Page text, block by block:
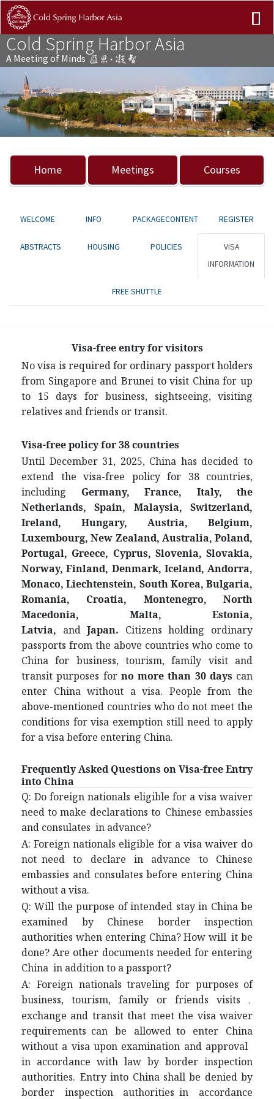
Cold Spring Harbor Asia
A Meeting of Minds
Previous Next
Home Meetings Courses
WELCOME INFO PACKAGECONTENT REGISTER
ABSTRACTS HOUSING POLICIES
VISA
INFORMATION
FREE SHUTTLE
Visa-free entry for visitors
No visa is required for ordinary passport holders
from Singapore and Brunei to visit China for up
to 15 days for business, sightseeing, visiting
relatives and friends or transit.
Visa-free policy for 38 countries
Until December 31, 2025, China has decided to
extend the visa-free policy for 38 countries,
including Germany, France, Italy, the
Netherlands, Spain, Malaysia, Switzerland,
Ireland, Hungary, Austria, Belgium,
Luxembourg, New Zealand, Australia, Poland,
Portugal, Greece, Cyprus, Slovenia, Slovakia,
Norway, Finland, Denmark, Iceland, Andorra,
Monaco, Liechtenstein, South Korea, Bulgaria,
Romania, Croatia, Montenegro, North
Macedonia, Malta, Estonia,
Latvia, and Japan. Citizens holding ordinary
passports from the above countries who come to
China for business, tourism, family visit and
transit purposes for no more than 30 days can
enter China without a visa. People from the
above-mentioned countries who do not meet the
conditions for visa exemption still need to apply
for a visa before entering China.
Frequently Asked Questions on Visa-free Entry
into China
Q: Do foreign nationals eligible for a visa waiver
need to make declarations to Chinese embassies
and consulates in advance?
A: Foreign nationals eligible for a visa waiver do
not need to declare in advance to Chinese
embassies and consulates before entering China
without a visa.
Q: Will the purpose of intended stay in China be
examined by Chinese border inspection
authorities when entering China? How will it be
done? Are other documents needed for entering
China in addition to a passport?
A: Foreign nationals traveling for purposes of
business, tourism, family or friends visits ，
exchange and transit that meet the visa waiver
requirements can be allowed to enter China
without a visa upon examination and approval
in accordance with law by border inspection
authorities. Entry into China shall be denied by
border inspection authorities in accordance